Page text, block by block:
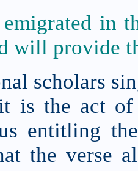
in
will provide
scholars
is the act of
entitling
the verse